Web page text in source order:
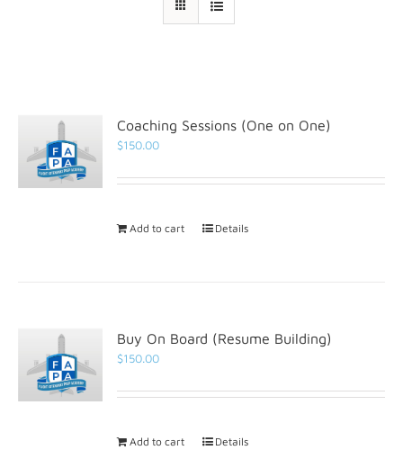
Coaching Sessions (One on One)
$150.00
Add to cart Details
Buy On Board (Resume Building)
$150.00
Add to cart Details